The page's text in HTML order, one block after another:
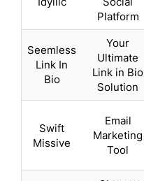
Platform
Seemless
Link In
Bio
Your
Ultimate
Link in Bio
Solution
Swift
Missive
Email
Marketing
Tool